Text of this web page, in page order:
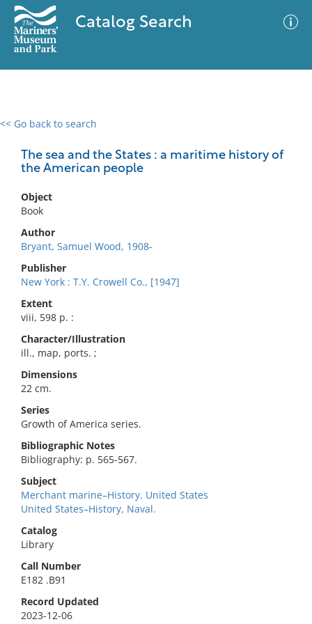
Catalog Search
<< Go back to search
The sea and the States : a maritime history of
the American people
Object
Book
Author
Bryant, Samuel Wood, 1908-
Publisher
New York : T.Y. Crowell Co., [1947]
Extent
viii, 598 p. :
Character/Illustration
ill., map, ports. ;
Dimensions
22 cm.
Series
Growth of America series.
Bibliographic Notes
Bibliography: p. 565-567.
Subject
Merchant marine–History. United States
United States–History, Naval.
Catalog
Library
Call Number
E182 .B91
Record Updated
2023-12-06
0 results